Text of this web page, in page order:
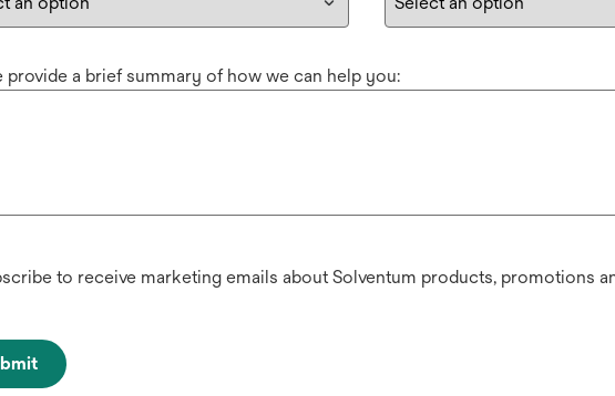
provide a brief summary of how we can help you:
to receive marketing emails about Solventum products, promotions